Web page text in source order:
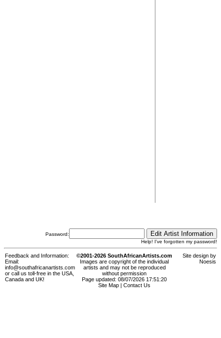
Password:
Help! I've forgotten my password!
Feedback and Information:
Email:
info@southafricanartists.com
or call us toll-free in the USA,
Canada and UK!
©2001-2026 SouthAfricanArtists.com
Images are copyright of the individual
artists and may not be reproduced
without permission
Page updated: 08/07/2026 17:51:20
Site Map
Contact Us
Site design by
Noesis